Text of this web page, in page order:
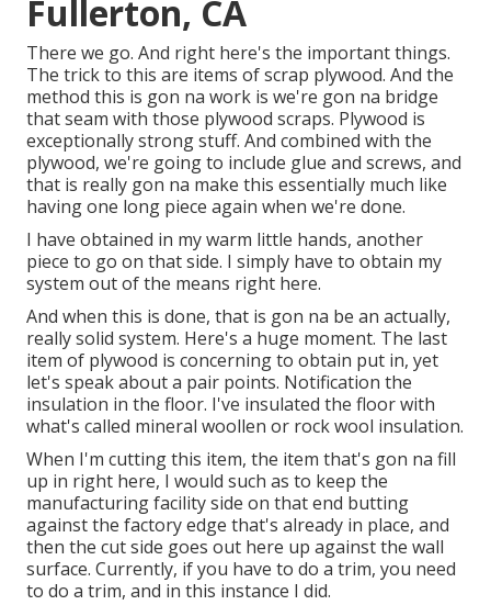
Fullerton, CA
There we go. And right here's the important things.
The trick to this are items of scrap plywood. And the
method this is gon na work is we're gon na bridge
that seam with those plywood scraps. Plywood is
exceptionally strong stuff. And combined with the
plywood, we're going to include glue and screws, and
that is really gon na make this essentially much like
having one long piece again when we're done.
I have obtained in my warm little hands, another
piece to go on that side. I simply have to obtain my
system out of the means right here.
And when this is done, that is gon na be an actually,
really solid system. Here's a huge moment. The last
item of plywood is concerning to obtain put in, yet
let's speak about a pair points. Notification the
insulation in the floor. I've insulated the floor with
what's called mineral woollen or rock wool insulation.
When I'm cutting this item, the item that's gon na fill
up in right here, I would such as to keep the
manufacturing facility side on that end butting
against the factory edge that's already in place, and
then the cut side goes out here up against the wall
surface. Currently, if you have to do a trim, you need
to do a trim, and in this instance I did.